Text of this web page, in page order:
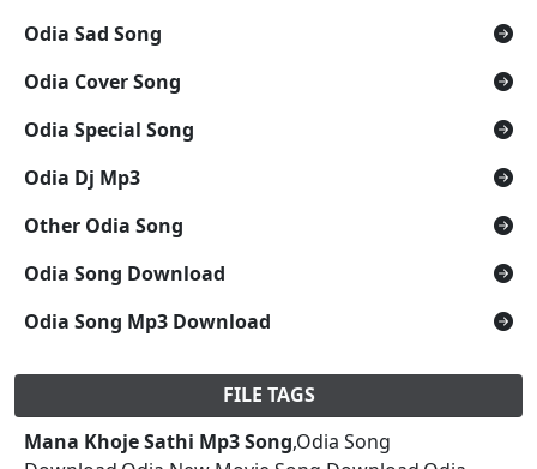
Odia Sad Song
Odia Cover Song
Odia Special Song
Odia Dj Mp3
Other Odia Song
Odia Song Download
Odia Song Mp3 Download
FILE TAGS
Mana Khoje Sathi Mp3 Song,Odia Song